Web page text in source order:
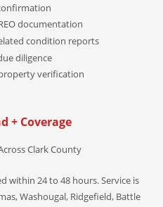
documentation
condition reports
diligence
verification
+ Coverage
Clark County
within 24 to 48 hours. Service is
Washougal, Ridgefield, Battle